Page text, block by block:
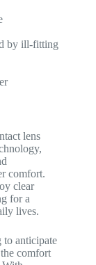
by ill-fitting
lens
comfort.
clear
for a
lives.
to anticipate
comfort